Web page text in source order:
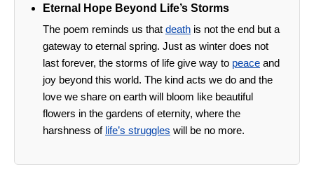
Eternal Hope Beyond Life’s Storms
The poem reminds us that death is not the end but a
gateway to eternal spring. Just as winter does not
last forever, the storms of life give way to peace and
joy beyond this world. The kind acts we do and the
love we share on earth will bloom like beautiful
flowers in the gardens of eternity, where the
harshness of life’s struggles will be no more.